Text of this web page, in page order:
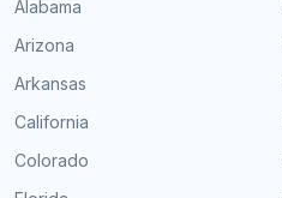
Alabama
Arizona
Arkansas
California
Colorado